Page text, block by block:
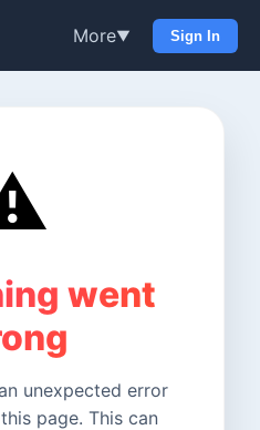
More▼ Sign In
went
unexpected error
page. This can